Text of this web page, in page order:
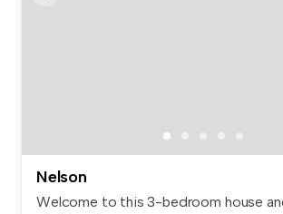
Nelson
Welcome to this 3-bedroom house